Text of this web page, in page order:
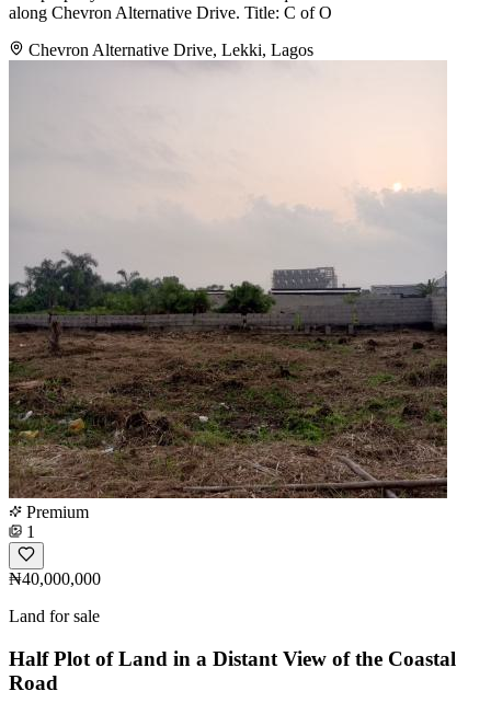
along Chevron Alternative Drive. Title: C of O
Chevron Alternative Drive, Lekki, Lagos
Premium
1
₦40,000,000
Land for sale
Half Plot of Land in a Distant View of the Coastal
Road